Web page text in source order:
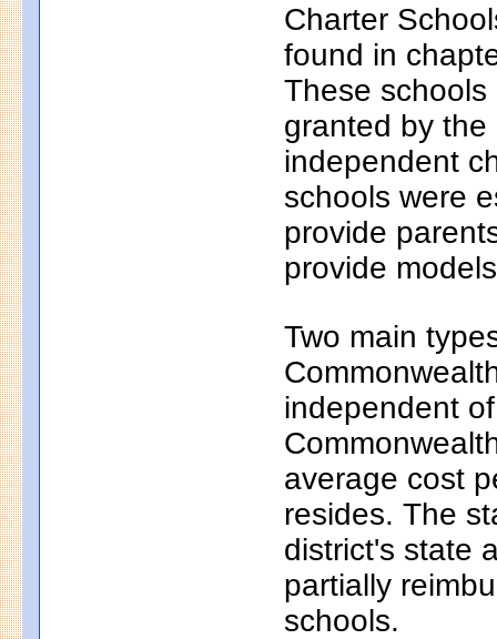
Charter
found in
These
granted by
independent
schools were
provide
provide
Two main
independent
average cost
resides. The
district's state
partially
schools.